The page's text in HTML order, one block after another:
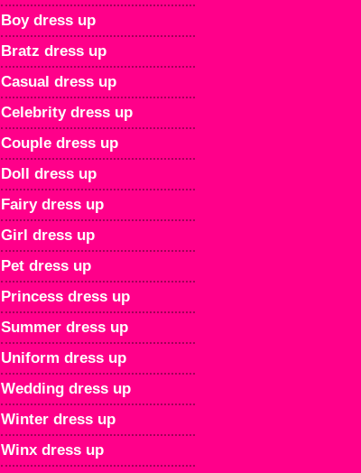
Boy dress up
Bratz dress up
Casual dress up
Celebrity dress up
Couple dress up
Doll dress up
Fairy dress up
Girl dress up
Pet dress up
Princess dress up
Summer dress up
Uniform dress up
Wedding dress up
Winter dress up
Winx dress up